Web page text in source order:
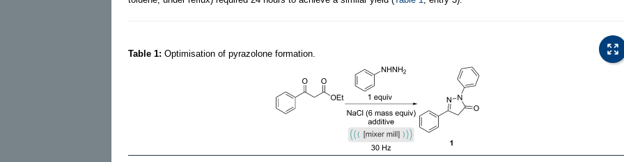
Table 1: Optimisation of pyrazolone formation.